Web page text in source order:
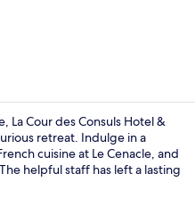
La Cour des Consuls Hotel &
retreat. Indulge in a
cuisine at Le Cenacle, and
helpful staff has left a lasting